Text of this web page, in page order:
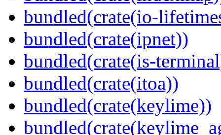
bundled(crate(io-
bundled(crate(ipnet))
bundled(crate(is-
bundled(crate(itoa))
bundled(crate(keylime))